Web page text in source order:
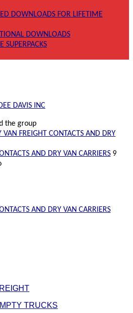
DOWNLOADS FOR LIFETIME
DOWNLOADS
SUPERPACKS
the group
AND DRY VAN CARRIERS 9
AND DRY VAN CARRIERS
TRUCKS